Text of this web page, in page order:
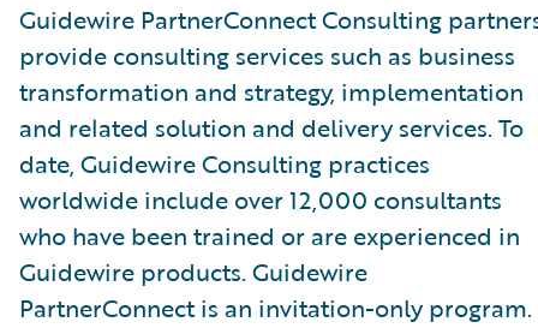
Guidewire PartnerConnect Consulting
provide consulting services such as business
transformation and strategy, implementation
and related solution and delivery services. To
date, Guidewire Consulting practices
worldwide include over 12,000 consultants
who have been trained or are experienced in
Guidewire products. Guidewire
PartnerConnect is an invitation-only program.